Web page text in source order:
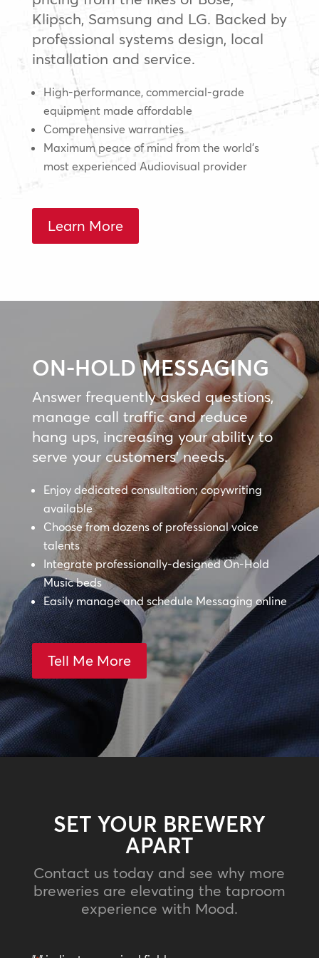
Klipsch, Samsung and LG. Backed by
professional systems design, local
installation and service.
High-performance, commercial-grade
equipment made affordable
Comprehensive warranties
Maximum peace of mind from the world’s
most experienced Audiovisual provider
Learn More
ON-HOLD MESSAGING
Answer frequently asked questions,
manage call traffic and reduce
hang ups, increasing your ability to
serve your customers’ needs.
Enjoy dedicated consultation; copywriting
available
Choose from dozens of professional voice
talents
Integrate professionally-designed On-Hold
Music beds
Easily manage and schedule Messaging online
Tell Me More
SET YOUR BREWERY
APART
Contact us today and see why more
breweries are elevating the taproom
experience with Mood.